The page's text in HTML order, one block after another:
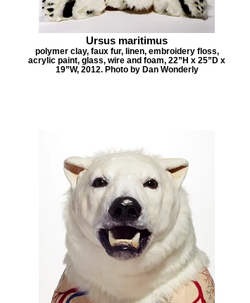
Ursus maritimus
polymer clay, faux fur, linen, embroidery floss,
acrylic paint, glass, wire and foam, 22”H x 25”D x
19”W, 2012. Photo by Dan Wonderly